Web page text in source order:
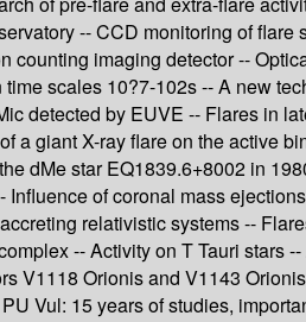
-- CCD monitoring of
imaging detector --
scales 10?7-102s -- A new
detected by EUVE -- Flares in
a giant X-ray flare on the active
dMe star EQ1839.6+8002 in
of coronal mass
relativistic systems --
-- Activity on T Tauri stars
V1118 Orionis and V1143
Vul: 15 years of studies,